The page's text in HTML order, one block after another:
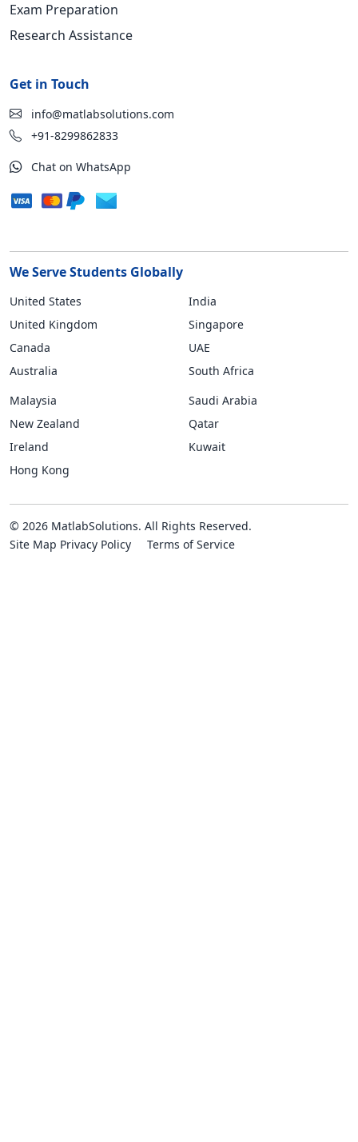
Exam Preparation
Research Assistance
Get in Touch
info@matlabsolutions.com
+91-8299862833
Chat on WhatsApp
We Serve Students Globally
United States
United Kingdom
Canada
Australia
India
Singapore
UAE
South Africa
Malaysia
New Zealand
Ireland
Hong Kong
Saudi Arabia
Qatar
Kuwait
© 2026 MatlabSolutions. All Rights Reserved.
Site Map Privacy Policy Terms of Service